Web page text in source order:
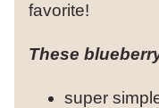
favorite!
These
super